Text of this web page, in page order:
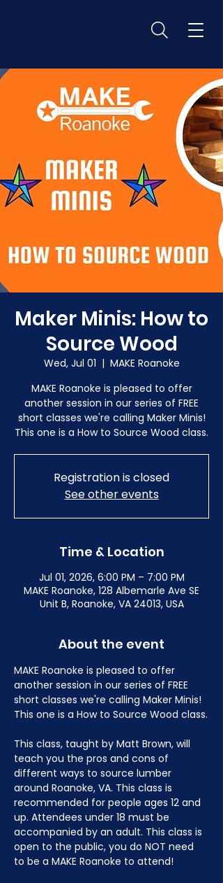
Maker Minis: How to
Source Wood
Wed, Jul 01
  |
MAKE Roanoke
MAKE Roanoke is pleased to offer
another session in our series of FREE
short classes we're calling Maker Minis!
This one is a How to Source Wood class.
Registration is closed
See other events
Time & Location
Jul 01, 2026, 6:00 PM – 7:00 PM
MAKE Roanoke, 128 Albemarle Ave SE
Unit B, Roanoke, VA 24013, USA
About the event
MAKE Roanoke is pleased to offer
another session in our series of FREE
short classes we're calling Maker Minis!
This one is a How to Source Wood class.
This class, taught by Matt Brown, will
teach you the pros and cons of
different ways to source lumber
around Roanoke, VA. This class is
recommended for people ages 12 and
up. Attendees under 18 must be
accompanied by an adult. This class is
open to the public, you do NOT need
to be a MAKE Roanoke to attend!